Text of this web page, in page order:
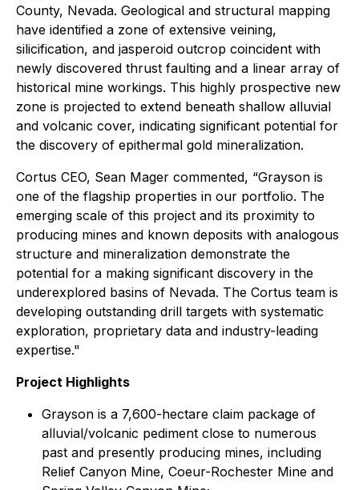
County, Nevada. Geological and structural mapping
have identified a zone of extensive veining,
silicification, and jasperoid outcrop coincident with
newly discovered thrust faulting and a linear array of
historical mine workings. This highly prospective new
zone is projected to extend beneath shallow alluvial
and volcanic cover, indicating significant potential for
the discovery of epithermal gold mineralization.
Cortus CEO, Sean Mager commented, “Grayson is
one of the flagship properties in our portfolio. The
emerging scale of this project and its proximity to
producing mines and known deposits with analogous
structure and mineralization demonstrate the
potential for a making significant discovery in the
underexplored basins of Nevada. The Cortus team is
developing outstanding drill targets with systematic
exploration, proprietary data and industry-leading
expertise."
Project Highlights
Grayson is a 7,600-hectare claim package of
alluvial/volcanic pediment close to numerous
past and presently producing mines, including
Relief Canyon Mine, Coeur-Rochester Mine and